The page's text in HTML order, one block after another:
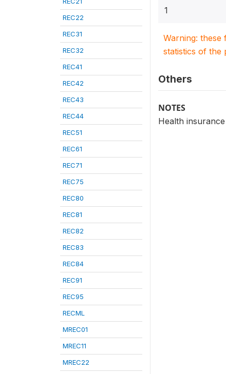
REC22
REC31
REC32
REC41
REC42
REC43
REC44
REC51
REC61
REC71
REC75
REC80
REC81
REC82
REC83
REC84
REC91
REC95
RECML
MREC01
MREC11
MREC22
1
Warning: these
statistics of the
Others
NOTES
Health